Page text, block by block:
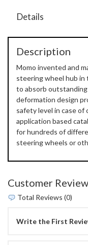
Details
Description
Momo invented and
steering wheel hub in
to absorb
deformation design
safety level in case of
application based
for hundreds of
steering wheels or
Customer
Total Reviews (0)
Write the First